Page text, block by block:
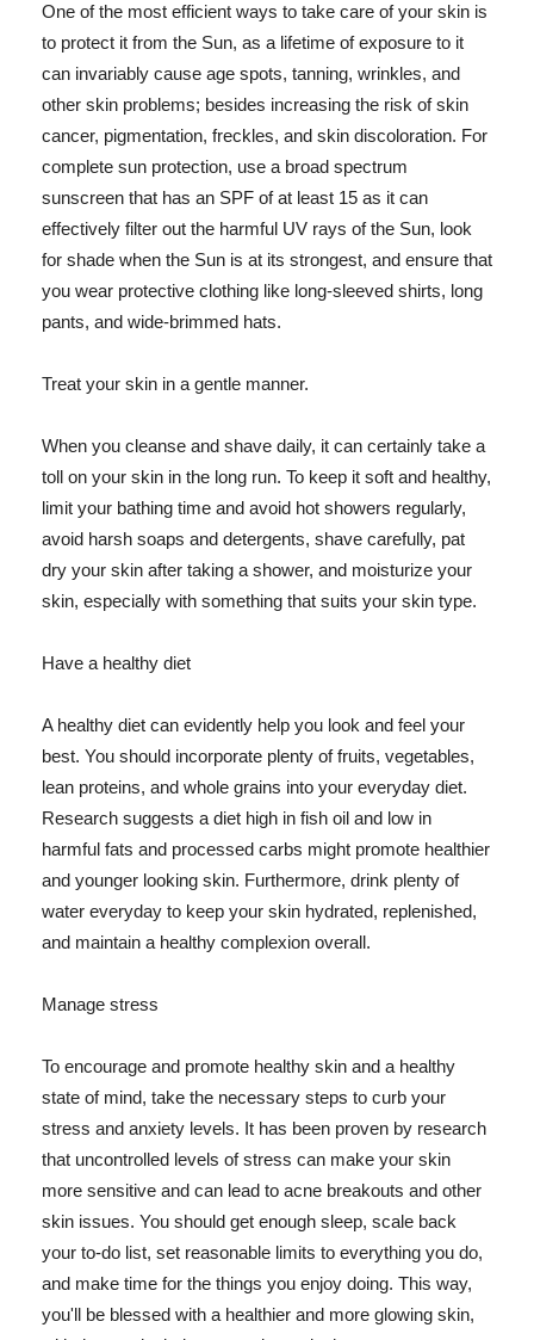
One of the most efficient ways to take care of your skin is
to protect it from the Sun, as a lifetime of exposure to it
can invariably cause age spots, tanning, wrinkles, and
other skin problems; besides increasing the risk of skin
cancer, pigmentation, freckles, and skin discoloration. For
complete sun protection, use a broad spectrum
sunscreen that has an SPF of at least 15 as it can
effectively filter out the harmful UV rays of the Sun, look
for shade when the Sun is at its strongest, and ensure that
you wear protective clothing like long-sleeved shirts, long
pants, and wide-brimmed hats.
Treat your skin in a gentle manner.
When you cleanse and shave daily, it can certainly take a
toll on your skin in the long run. To keep it soft and healthy,
limit your bathing time and avoid hot showers regularly,
avoid harsh soaps and detergents, shave carefully, pat
dry your skin after taking a shower, and moisturize your
skin, especially with something that suits your skin type.
Have a healthy diet
A healthy diet can evidently help you look and feel your
best. You should incorporate plenty of fruits, vegetables,
lean proteins, and whole grains into your everyday diet.
Research suggests a diet high in fish oil and low in
harmful fats and processed carbs might promote healthier
and younger looking skin. Furthermore, drink plenty of
water everyday to keep your skin hydrated, replenished,
and maintain a healthy complexion overall.
Manage stress
To encourage and promote healthy skin and a healthy
state of mind, take the necessary steps to curb your
stress and anxiety levels. It has been proven by research
that uncontrolled levels of stress can make your skin
more sensitive and can lead to acne breakouts and other
skin issues. You should get enough sleep, scale back
your to-do list, set reasonable limits to everything you do,
and make time for the things you enjoy doing. This way,
you'll be blessed with a healthier and more glowing skin,